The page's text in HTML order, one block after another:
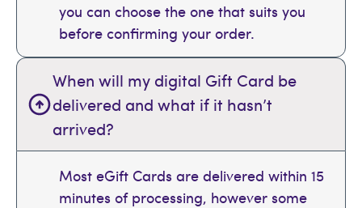
you can choose the one that suits you
before confirming your order.
When will my digital Gift Card be
delivered and what if it hasn’t
arrived?
Most eGift Cards are delivered within 15
minutes of processing, however some